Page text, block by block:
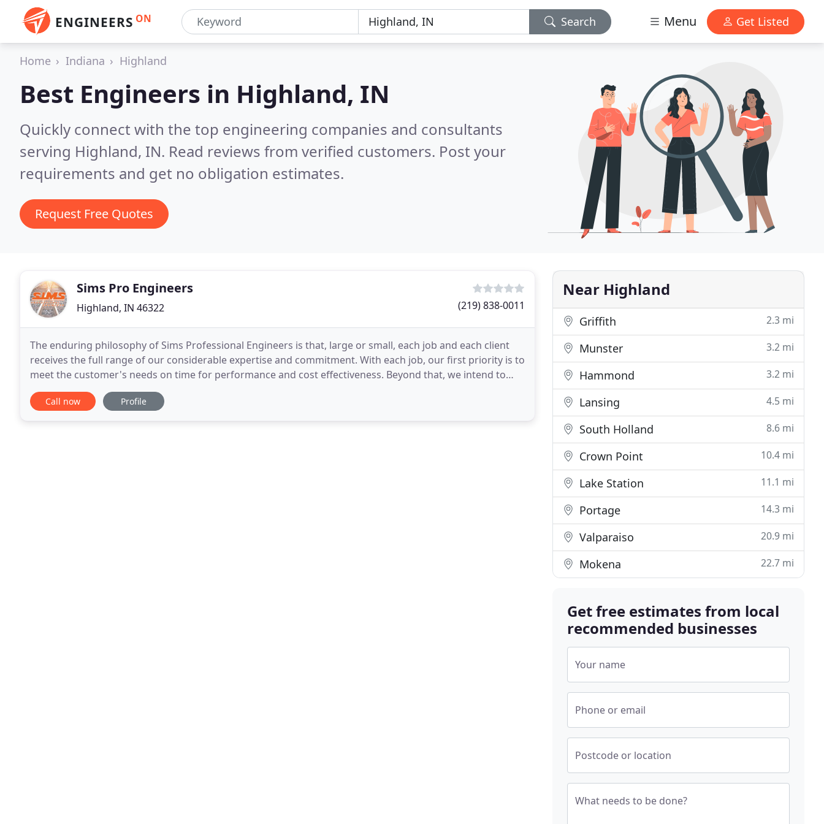
ENGINEERS ON Search Menu Get Listed
Home Indiana Highland
Best Engineers in Highland, IN
Quickly connect with the top engineering companies and consultants
serving Highland, IN. Read reviews from verified customers. Post your
requirements and get no obligation estimates.
Request Free Quotes
Sims Pro Engineers
Highland, IN 46322 (219) 838-0011
The enduring philosophy of Sims Professional Engineers is that, large or small, each job and each client
receives the full range of our considerable expertise and commitment. With each job, our first priority is to
meet the customer's needs on time for performance and cost effectiveness. Beyond that, we intend to
exceed your expectations - from the
Call now Profile
Near Highland
Griffith 2.3 mi
Munster 3.2 mi
Hammond 3.2 mi
Lansing 4.5 mi
South Holland 8.6 mi
Crown Point 10.4 mi
Lake Station 11.1 mi
Portage 14.3 mi
Valparaiso 20.9 mi
Mokena 22.7 mi
Get free estimates from local
recommended businesses
Your name
Phone or email
Postcode or location
What needs to be done?